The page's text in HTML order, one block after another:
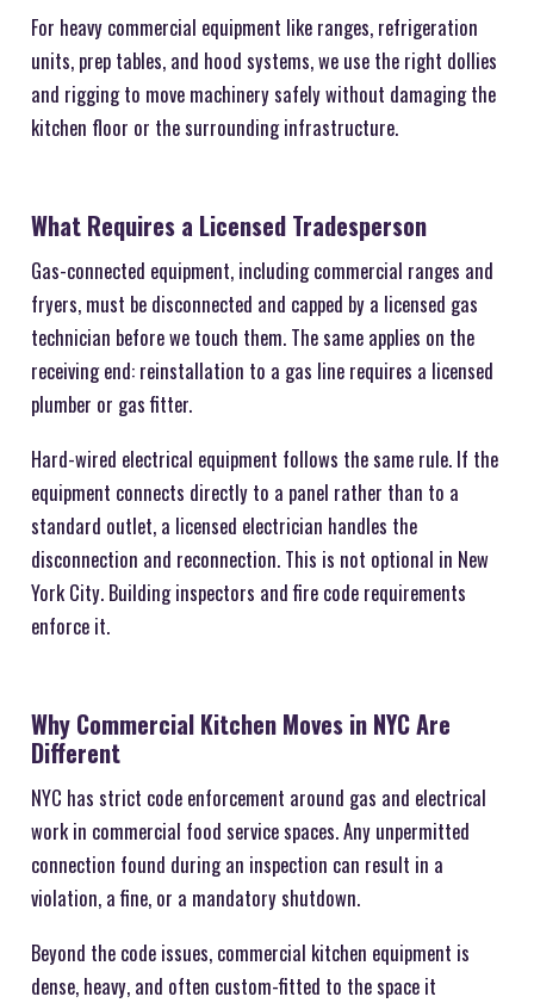
For heavy commercial equipment like ranges, refrigeration
units, prep tables, and hood systems, we use the right dollies
and rigging to move machinery safely without damaging the
kitchen floor or the surrounding infrastructure.
What Requires a Licensed Tradesperson
Gas-connected equipment, including commercial ranges and
fryers, must be disconnected and capped by a licensed gas
technician before we touch them. The same applies on the
receiving end: reinstallation to a gas line requires a licensed
plumber or gas fitter.
Hard-wired electrical equipment follows the same rule. If the
equipment connects directly to a panel rather than to a
standard outlet, a licensed electrician handles the
disconnection and reconnection. This is not optional in New
York City. Building inspectors and fire code requirements
enforce it.
Why Commercial Kitchen Moves in NYC Are
Different
NYC has strict code enforcement around gas and electrical
work in commercial food service spaces. Any unpermitted
connection found during an inspection can result in a
violation, a fine, or a mandatory shutdown.
Beyond the code issues, commercial kitchen equipment is
dense, heavy, and often custom-fitted to the space it